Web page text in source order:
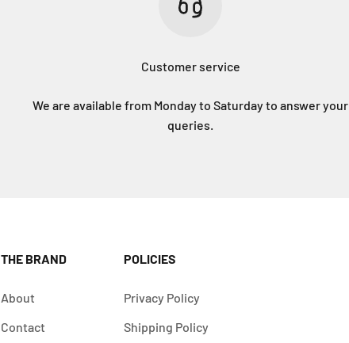
Customer service
We are available from Monday to Saturday to answer your
queries.
THE BRAND
About
Contact
POLICIES
Privacy Policy
Shipping Policy